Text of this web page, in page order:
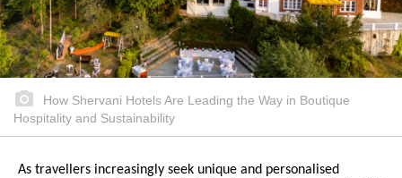
How Shervani Hotels Are Leading the Way in Boutique
Hospitality and Sustainability
As travellers increasingly seek unique and personalised